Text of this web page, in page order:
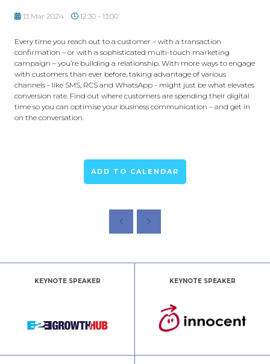
13 Mar 2024 12:30 - 13:00
Every time you reach out to a customer – with a transaction
confirmation – or with a sophisticated multi-touch marketing
campaign – you’re building a relationship. With more ways to engage
with customers than ever before, taking advantage of various
channels - like SMS, RCS and WhatsApp - might just be what elevates
conversion rate. Find out where customers are spending their digital
time so you can optimise your business communication – and get in
on the conversation.
ADD TO CALENDAR
KEYNOTE SPEAKER KEYNOTE SPEAKER